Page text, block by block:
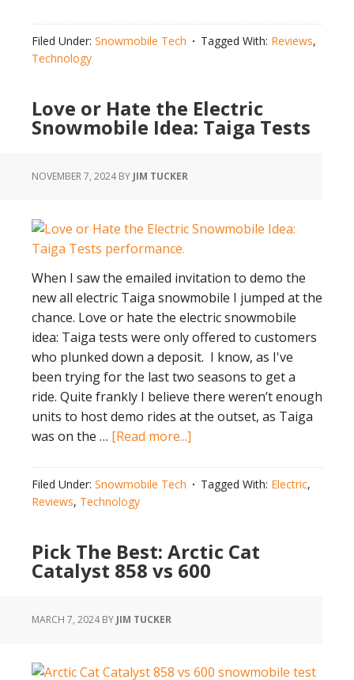
Pavement
Rollerski
Snowmobile
Filed Under: Snowmobile Tech Tagged With: Reviews,
Technology
Love or Hate the Electric
Snowmobile Idea: Taiga Tests
NOVEMBER 7, 2024BY JIM TUCKER
When I saw the emailed invitation to demo the
new all electric Taiga snowmobile I jumped at the
chance. Love or hate the electric snowmobile
idea: Taiga tests were only offered to customers
who plunked down a deposit. I know, as I've
been trying for the last two seasons to get a
ride. Quite frankly I believe there weren’t enough
units to host demo rides at the outset, as Taiga
was on the … [Read more...]
Hate
Snowmobile
Idea:
Filed Under: Snowmobile Tech Tagged With: Electric,
Reviews, Technology
Pick The Best: Arctic Cat
Catalyst 858 vs 600
MARCH 7, 2024BY JIM TUCKER